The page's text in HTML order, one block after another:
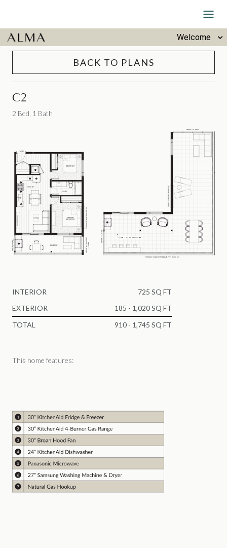
Welcome
BACK TO PLANS
C2
2 Bed, 1 Bath
INTERIOR
725 SQ FT
EXTERIOR
185 - 1,020 SQ FT
TOTAL
910 - 1,745 SQ FT
This home features: